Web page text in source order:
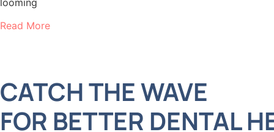
Read More
CATCH THE WAVE
FOR BETTER DENTAL